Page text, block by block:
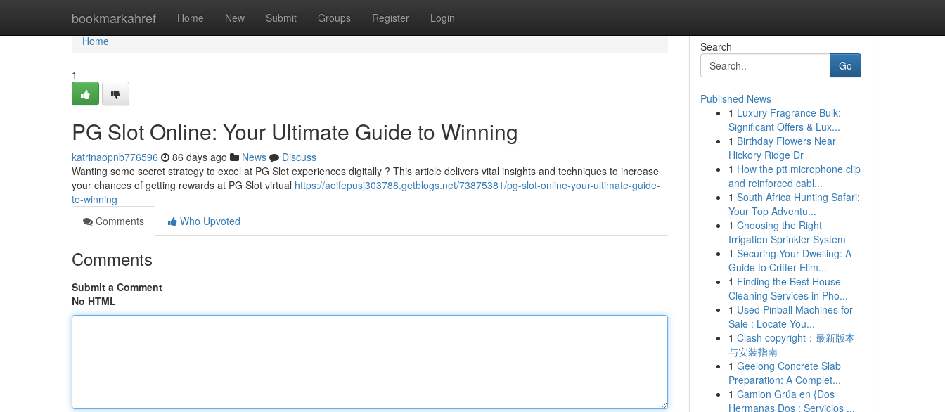
bookmarkahref Home New Submit Groups Register Login
Home
Home
1
PG Slot Online: Your Ultimate Guide to Winning
katrinaopnb776596 86 days ago News
Discuss
Wanting some secret strategy to excel at PG Slot experiences digitally ? This article delivers vital insights and techniques to increase
your chances of getting rewards at PG Slot virtual https://aoifepusj303788.getblogs.net/73875381/pg-slot-online-your-ultimate-guide-
to-winning
Comments
Who Upvoted
Comments
Submit a Comment
No HTML
Search
Go
Published News
1 Luxury Fragrance Bulk:
Significant Offers & Lux...
1 Birthday Flowers Near
Hickory Ridge Dr
1 How the ptt microphone clip
and reinforced cabl...
1 South Africa Hunting Safari:
Your Top Adventu...
1 Choosing the Right
Irrigation Sprinkler System
1 Securing Your Dwelling: A
Guide to Critter Elim...
1 Finding the Best House
Cleaning Services in Pho...
1 Used Pinball Machines for
Sale : Locate You...
1 Clash copyright：最新版本
与安装指南
1 Geelong Concrete Slab
Preparation: A Complet...
1 Camion Grúa en {Dos
Hermanas Dos : Servicios ...